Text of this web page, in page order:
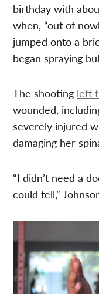
birthday with
when, “out of
jumped onto a
began spraying
The shooting left
wounded,
severely injured
damaging her
“I didn’t need a
could tell,”